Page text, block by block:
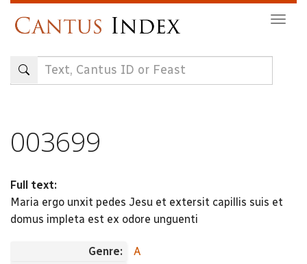
content
003699
Full text:
Maria ergo unxit pedes Jesu et extersit capillis suis et
domus impleta est ex odore unguenti
Genre:
A